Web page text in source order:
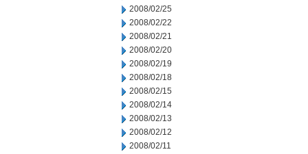
2008/02/25
2008/02/22
2008/02/21
2008/02/20
2008/02/19
2008/02/18
2008/02/15
2008/02/14
2008/02/13
2008/02/12
2008/02/11